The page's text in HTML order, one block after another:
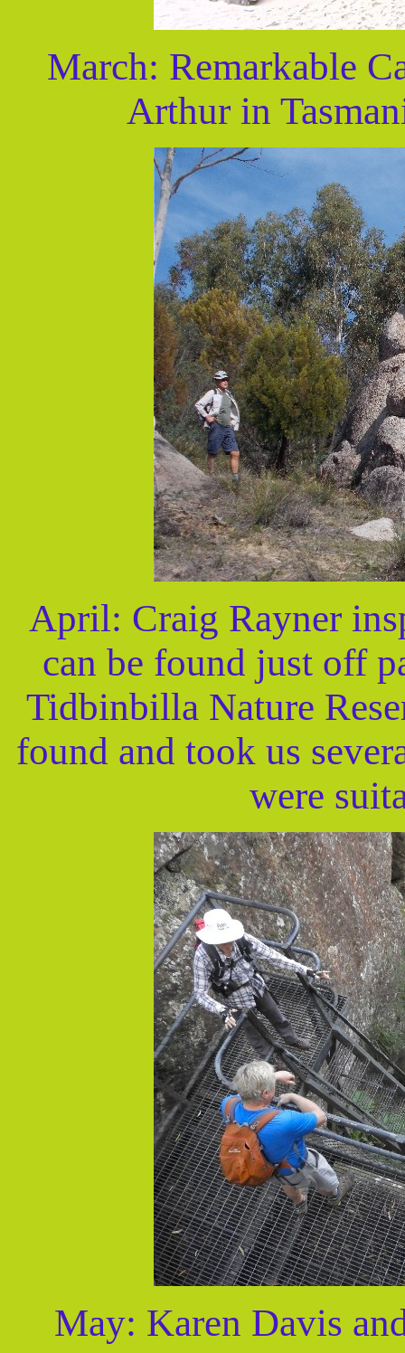
March: Remarkable
Arthur in
April: Craig Rayner
can be found just off
Tidbinbilla Nature
found and took us
were
May: Karen Davis